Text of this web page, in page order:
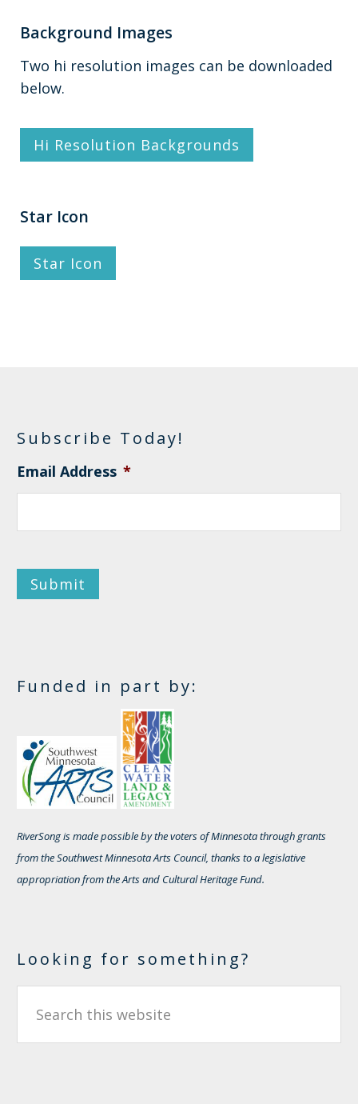
Background Images
Two hi resolution images can be downloaded
below.
Hi Resolution Backgrounds
Star Icon
Star Icon
Subscribe Today!
Email Address *
Submit
Funded in part by:
RiverSong is made possible by the voters of Minnesota through grants
from the Southwest Minnesota Arts Council, thanks to a legislative
appropriation from the Arts and Cultural Heritage Fund.
Looking for something?